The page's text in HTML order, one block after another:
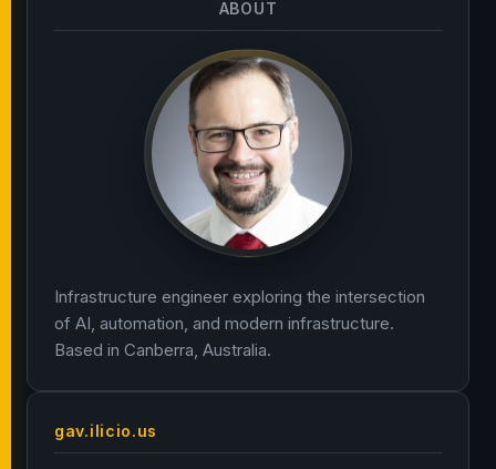
ABOUT
Infrastructure engineer exploring the intersection
of AI, automation, and modern infrastructure.
Based in Canberra, Australia.
gav.ilicio.us